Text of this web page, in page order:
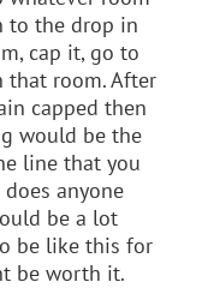
to the drop in
cap it, go to
that room. After
capped then
would be the
line that you
anyone
be a lot
be like this for
be worth it.